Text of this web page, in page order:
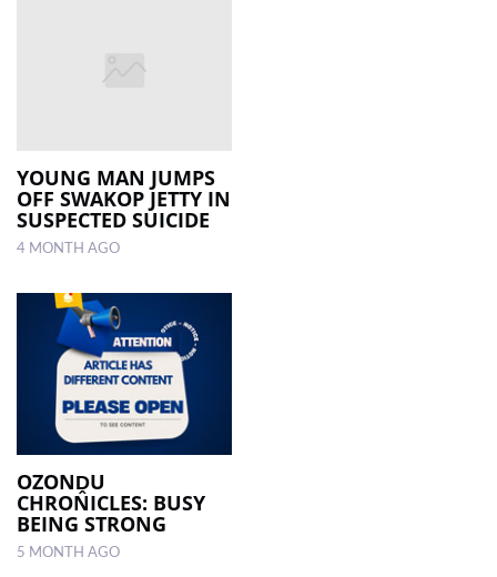
YOUNG MAN JUMPS
OFF SWAKOP JETTY IN
SUSPECTED SUICIDE
4 MONTH AGO
OZONḒU
CHRONICLES: BUSY
BEING STRONG
5 MONTH AGO